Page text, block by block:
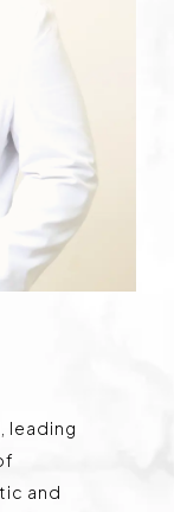
leading
and